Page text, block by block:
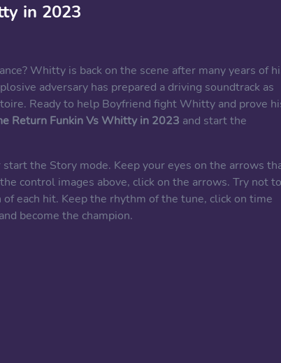
in 2023
Whitty is back on the scene after many years of
adversary has prepared a driving soundtrack as
Ready to help Boyfriend fight Whitty and prove
Return Funkin Vs Whitty in 2023 and start the
the Story mode. Keep your eyes on the arrows
control images above, click on the arrows. Try not to
each hit. Keep the rhythm of the tune, click on time
become the champion.